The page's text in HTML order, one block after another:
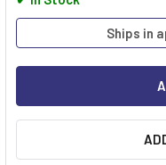
Ships in